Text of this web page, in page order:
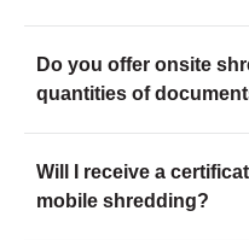
Do you offer onsite
quantities of
Will I receive a
mobile shredding?